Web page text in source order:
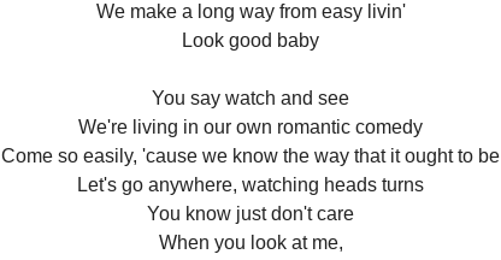
We make a long way from easy livin'
Look good baby
You say watch and see
We're living in our own romantic comedy
Come so easily, 'cause we know the way that it ought to be
Let's go anywhere, watching heads turns
You know just don't care
When you look at me,